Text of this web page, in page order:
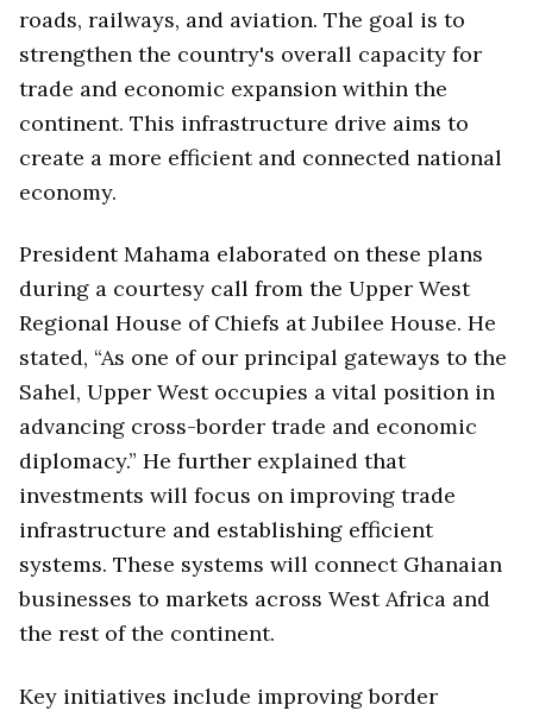
roads, railways, and aviation. The goal is to
strengthen the country's overall capacity for
trade and economic expansion within the
continent. This infrastructure drive aims to
create a more efficient and connected national
economy.
President Mahama elaborated on these plans
during a courtesy call from the Upper West
Regional House of Chiefs at Jubilee House. He
stated, “As one of our principal gateways to the
Sahel, Upper West occupies a vital position in
advancing cross-border trade and economic
diplomacy.” He further explained that
investments will focus on improving trade
infrastructure and establishing efficient
systems. These systems will connect Ghanaian
businesses to markets across West Africa and
the rest of the continent.
Key initiatives include improving border